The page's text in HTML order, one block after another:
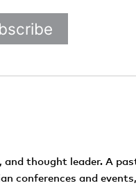
thought leader. A
conferences and